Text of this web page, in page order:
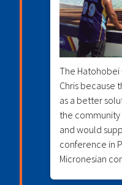
The Hatohobei
Chris because
as a better
the
and would
conference in
Micronesian